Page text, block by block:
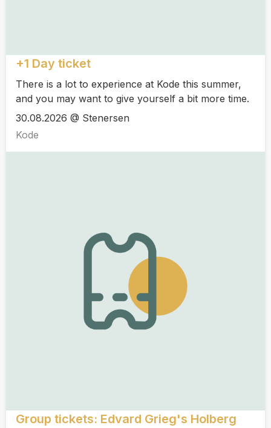
+1 Day ticket
There is a lot to experience at Kode this summer,
and you may want to give yourself a bit more time.
30.08.2026 @ Stenersen
Kode
Group tickets: Edvard Grieg's Holberg